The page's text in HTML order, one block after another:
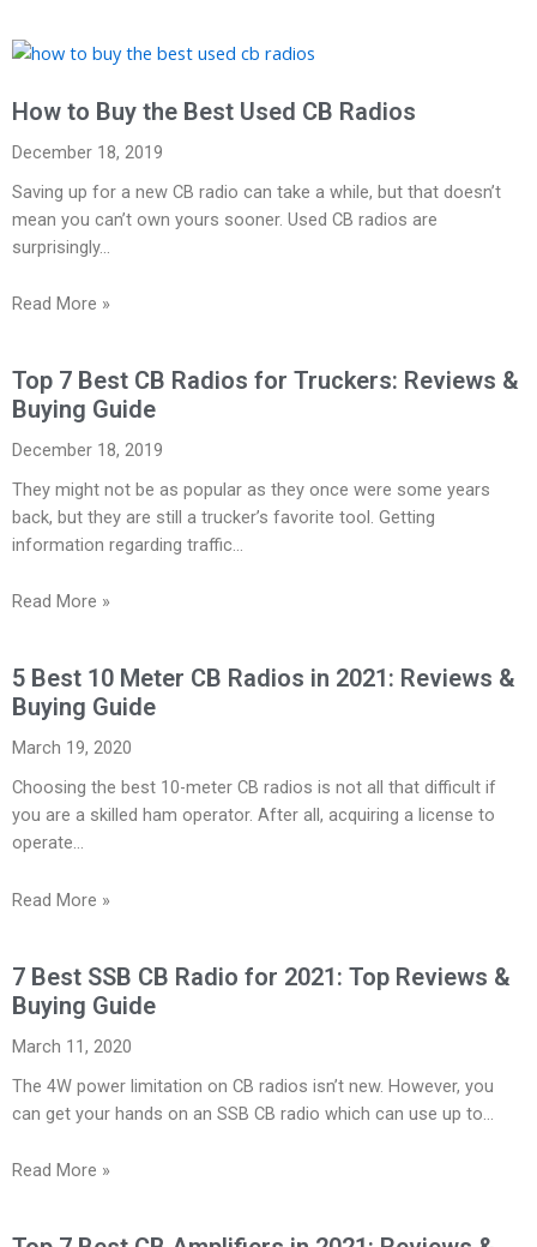
How to Buy the Best Used CB Radios
December 18, 2019
Saving up for a new CB radio can take a while, but that doesn’t
mean you can’t own yours sooner. Used CB radios are
surprisingly…
Read More »
Top 7 Best CB Radios for Truckers: Reviews &
Buying Guide
December 18, 2019
They might not be as popular as they once were some years
back, but they are still a trucker’s favorite tool. Getting
information regarding traffic…
Read More »
5 Best 10 Meter CB Radios in 2021: Reviews &
Buying Guide
March 19, 2020
Choosing the best 10-meter CB radios is not all that difficult if
you are a skilled ham operator. After all, acquiring a license to
operate…
Read More »
7 Best SSB CB Radio for 2021: Top Reviews &
Buying Guide
March 11, 2020
The 4W power limitation on CB radios isn’t new. However, you
can get your hands on an SSB CB radio which can use up to…
Read More »